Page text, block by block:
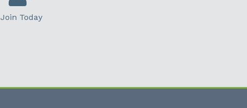
Join Today